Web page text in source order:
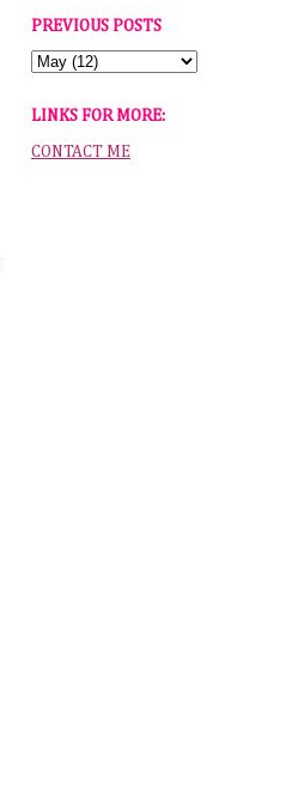
PREVIOUS POSTS
LINKS FOR MORE:
CONTACT ME